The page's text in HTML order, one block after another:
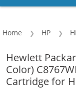
Home HP
Hewlett
Color)
Cartridge for